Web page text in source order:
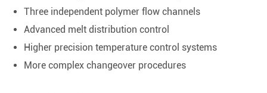
Three independent polymer flow channels
Advanced melt distribution control
Higher precision temperature control systems
More complex changeover procedures